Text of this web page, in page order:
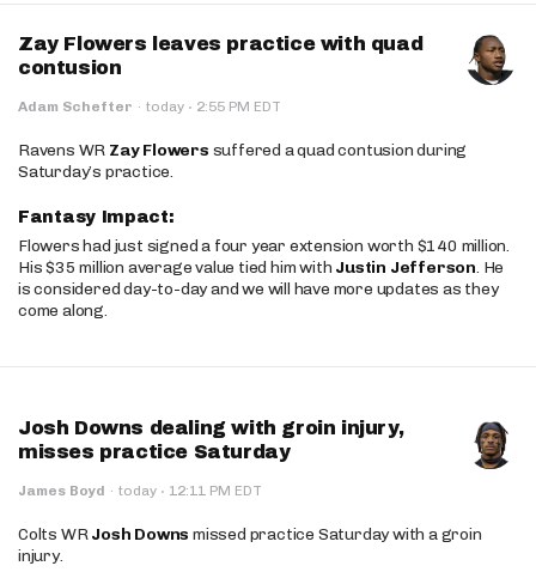
Zay Flowers leaves practice with quad
contusion
Adam Schefter · today · 2:55 PM EDT
Ravens WR Zay Flowers suffered a quad contusion during
Saturday’s practice.
Fantasy Impact:
Flowers had just signed a four year extension worth $140 million.
His $35 million average value tied him with Justin Jefferson. He
is considered day-to-day and we will have more updates as they
come along.
Josh Downs dealing with groin injury,
misses practice Saturday
James Boyd · today · 12:11 PM EDT
Colts WRJosh Downs missed practice Saturday with a groin
injury.